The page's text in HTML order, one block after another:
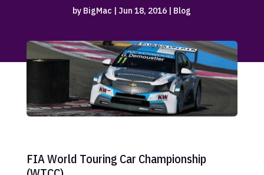
by BigMac |Jun 18, 2016 | Blog
FIA World Touring Car Championship